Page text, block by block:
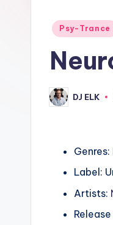
Posted
Psy-Trance
Posted
by
DJ ELK
Genres:
Label:
Artists: